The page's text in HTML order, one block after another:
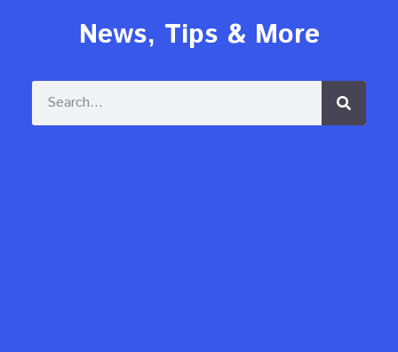
News, Tips & More